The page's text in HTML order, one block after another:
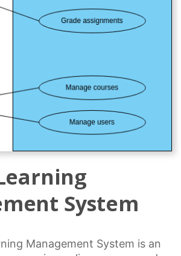
System
Management System is an